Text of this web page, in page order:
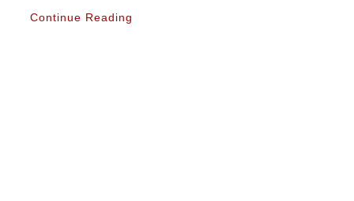
Continue Reading